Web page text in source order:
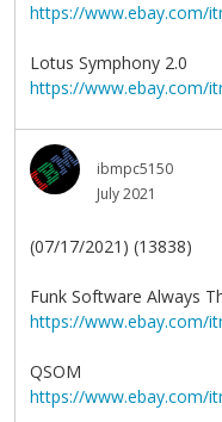
https://www.ebay.com/
Lotus Symphony 2.0
https://www.ebay.com/
ibmpc5150
July 2021
(07/17/2021) (13838)
Funk Software Always
https://www.ebay.com/
QSOM
https://www.ebay.com/